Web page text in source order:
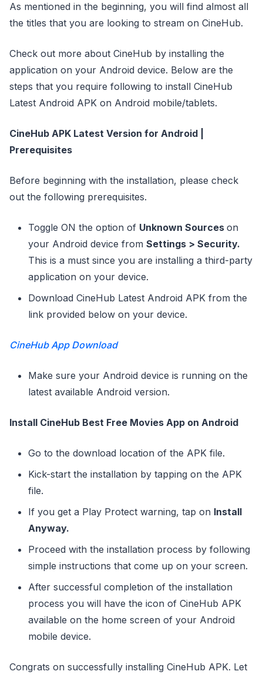
As mentioned in the beginning, you will find almost all
the titles that you are looking to stream on CineHub.
Check out more about CineHub by installing the
application on your Android device. Below are the
steps that you require following to install CineHub
Latest Android APK on Android mobile/tablets.
CineHub APK Latest Version for Android |
Prerequisites
Before beginning with the installation, please check
out the following prerequisites.
Toggle ON the option of Unknown Sources on
your Android device from Settings > Security.
This is a must since you are installing a third-party
application on your device.
Download CineHub Latest Android APK from the
link provided below on your device.
CineHub App Download
Make sure your Android device is running on the
latest available Android version.
Install CineHub Best Free Movies App on Android
Go to the download location of the APK file.
Kick-start the installation by tapping on the APK
file.
If you get a Play Protect warning, tap on Install
Anyway.
Proceed with the installation process by following
simple instructions that come up on your screen.
After successful completion of the installation
process you will have the icon of CineHub APK
available on the home screen of your Android
mobile device.
Congrats on successfully installing CineHub APK. Let